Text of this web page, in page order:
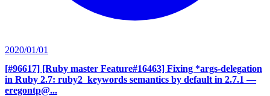
2020/01/01
[#96617] [Ruby master Feature#16463] Fixing *args-delegation
in Ruby 2.7: ruby2_keywords semantics by default in 2.7.1 —
eregontp@...